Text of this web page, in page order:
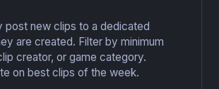
post new clips to a dedicated
are created. Filter by minimum
creator, or game category.
on best clips of the week.